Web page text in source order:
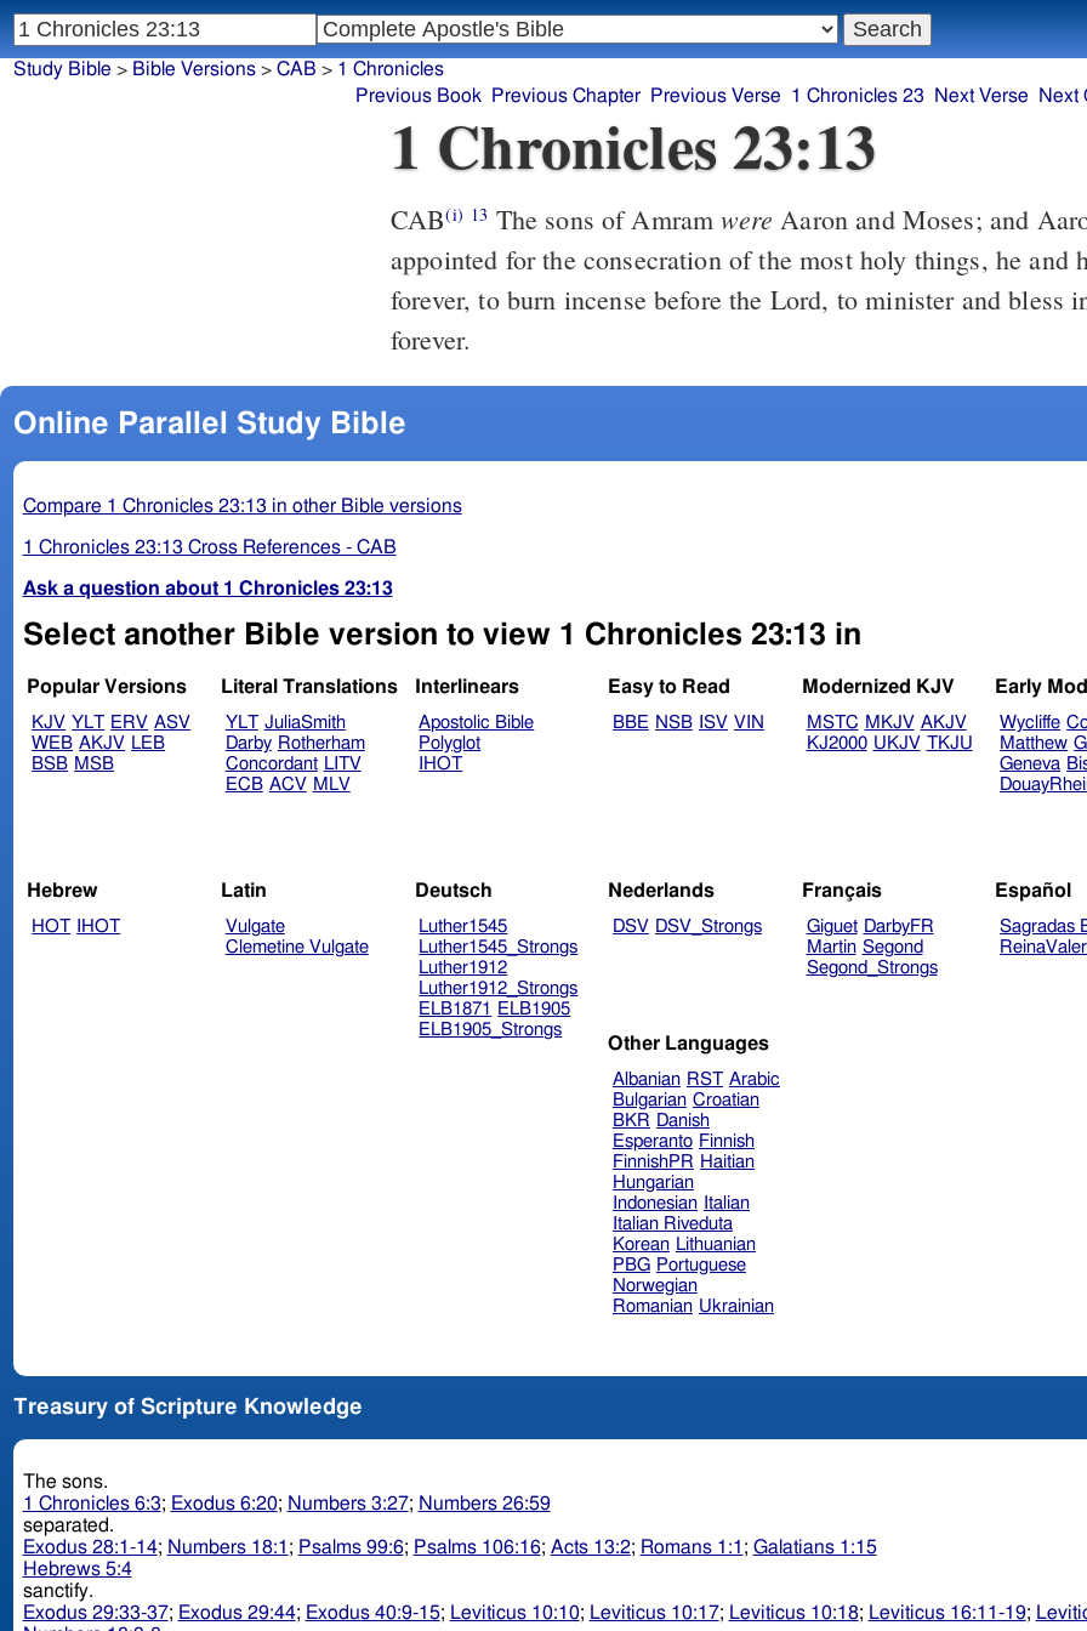
Study Bible > Bible Versions> CAB > 1 Chronicles
Previous Book
Previous Chapter Previous Verse 1 Chronicles 23 Next Verse Next
1 Chronicles 23:13
CAB(i) 13 The sons of Amramwere Aaron and Moses; and
appointed for the consecration of the most holy things, he and
forever, to burn incense before the Lord, to minister and bless
forever.
Online Parallel Study Bible
Compare 1 Chronicles 23:13 in other Bible versions
1 Chronicles 23:13 Cross References - CAB
Ask a question about 1 Chronicles 23:13
Select another Bible version to view 1 Chronicles 23:13 in
Popular Versions
KJV YLT ERV ASV
WEB AKJV LEB
BSB MSB
Literal Translations
YLT JuliaSmith
Darby Rotherham
Concordant LITV
ECB ACV MLV
Interlinears
Apostolic Bible
Polyglot
IHOT
Easy to Read
BBE NSB ISV VIN
Modernized KJV
MSTC MKJV AKJV
KJ2000 UKJV TKJU
Early
Wycliffe
Matthew
Geneva
Hebrew
HOT IHOT
Latin
Vulgate
Clemetine Vulgate
Deutsch
Luther1545
Luther1545_Strongs
Luther1912
Luther1912_Strongs
ELB1871
ELB1905
ELB1905_Strongs
Nederlands
DSV DSV_Strongs
Français
Giguet DarbyFR
Martin Segond
Segond_Strongs
Español
Sagradas
Other Languages
Albanian RST Arabic
Bulgarian Croatian
BKR Danish
Esperanto Finnish
FinnishPR Haitian
Hungarian
Indonesian
Italian
Italian Riveduta
Korean Lithuanian
PBG Portuguese
Norwegian
Romanian Ukrainian
Treasury of Scripture Knowledge
The sons.
1 Chronicles 6:3; Exodus 6:20; Numbers 3:27; Numbers 26:59
separated.
Exodus 28:1-14; Numbers 18:1 ; Psalms 99:6; Psalms 106:16; Acts 13:2; Romans 1:1 ; Galatians 1:15
Hebrews 5:4
sanctify.
Exodus 29:33-37; Exodus 29:44; Exodus 40:9-15; Leviticus 10:10; Leviticus 10:17; Leviticus 10:18; Leviticus 16:11-19;